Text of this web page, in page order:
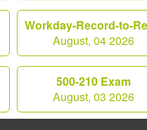
August, 04 2026
500-210 Exam
August, 03 2026